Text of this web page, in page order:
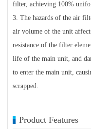
filter, achieving 100%
3. The hazards of the air
air volume of the unit
resistance of the filter
life of the main unit, and
to enter the main unit,
scrapped.
Product Features